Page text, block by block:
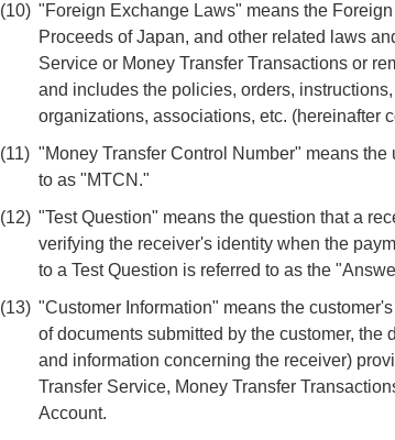
(10) "Foreign Exchange Laws" means the
Proceeds of Japan, and other related laws
Service or Money Transfer Transactions or
and includes the policies, orders,
organizations, associations, etc. (hereinafter
(11) "Money Transfer Control Number" means
to as "MTCN."
(12) "Test Question" means the question that a
verifying the receiver's identity when the
to a Test Question is referred to as the
(13) "Customer Information" means the
of documents submitted by the customer,
and information concerning the receiver)
Transfer Service, Money Transfer
Account.